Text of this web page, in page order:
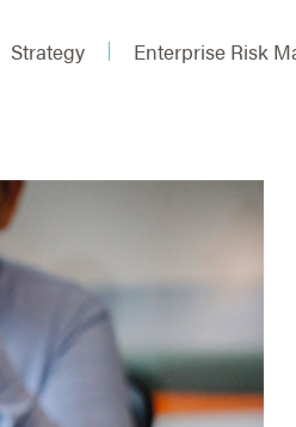
Strategy Enterprise Risk